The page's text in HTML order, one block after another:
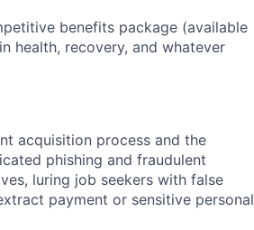
benefits package (available
health, recovery, and whatever
acquisition process and the
phishing and fraudulent
luring job seekers with false
payment or sensitive personal